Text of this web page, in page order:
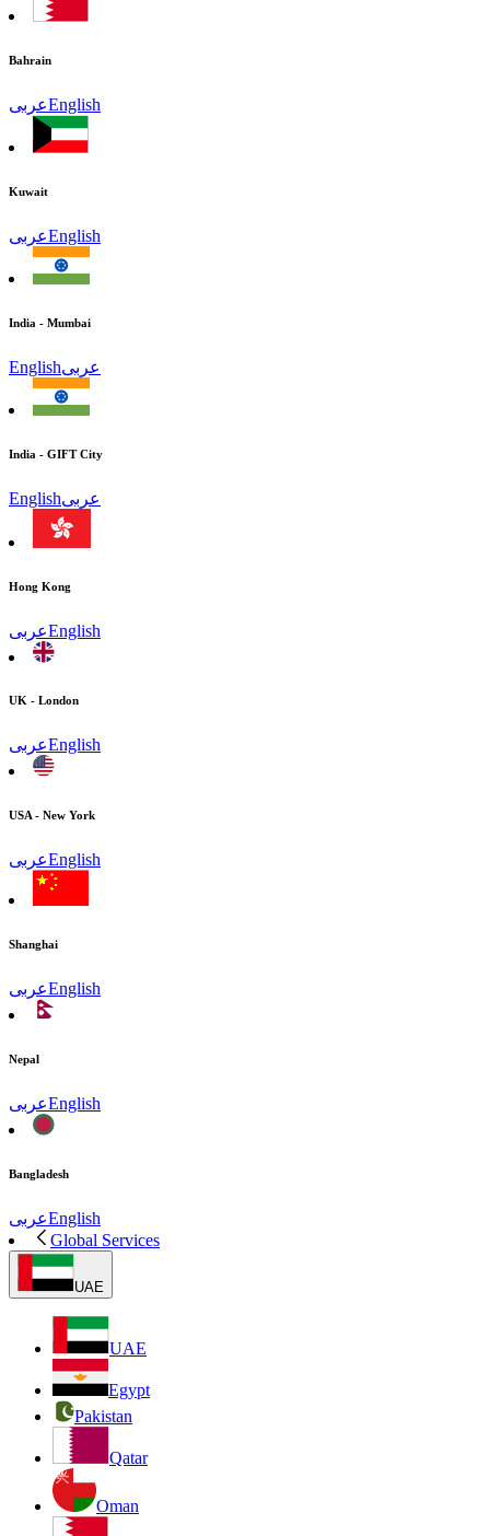
Bahrain
عربىEnglish
Kuwait
عربىEnglish
India - Mumbai
Englishعربى
India - GIFT City
Englishعربى
Hong Kong
عربىEnglish
UK - London
عربىEnglish
USA - New York
عربىEnglish
Shanghai
عربىEnglish
Nepal
عربىEnglish
Bangladesh
عربىEnglish
Global Services
UAE
UAE
Egypt
Pakistan
Qatar
Oman